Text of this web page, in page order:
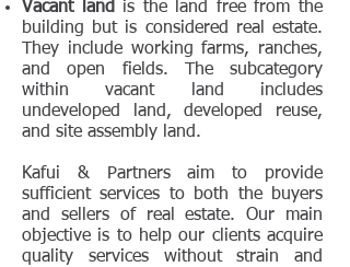
Vacant land is the land free from the
building but is considered real estate.
They include working farms, ranches,
and open fields. The subcategory
within vacant land includes
undeveloped land, developed reuse,
and site assembly land.
Kafui & Partners aim to provide
sufficient services to both the buyers
and sellers of real estate. Our main
objective is to help our clients acquire
quality services without strain and